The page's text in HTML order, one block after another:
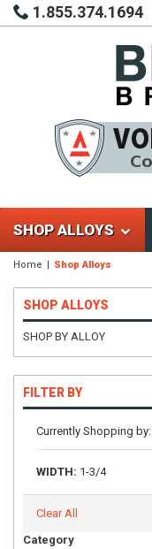
1.855.374.1694
SHOP ALLOYS
Home Shop Alloys
SHOP ALLOYS
SHOP BY ALLOY
FILTER BY
Currently Shopping by:
WIDTH: 1-3/4
Clear All
Category